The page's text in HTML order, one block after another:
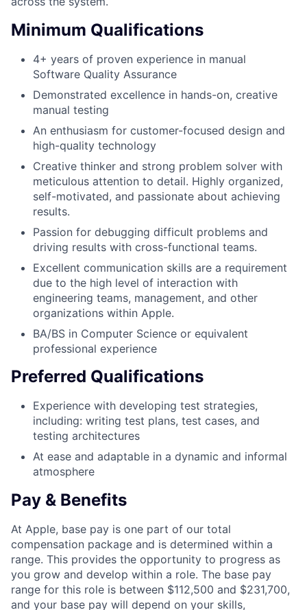
Minimum Qualifications
4+ years of proven experience in manual
Software Quality Assurance
Demonstrated excellence in hands-on, creative
manual testing
An enthusiasm for customer-focused design and
high-quality technology
Creative thinker and strong problem solver with
meticulous attention to detail. Highly organized,
self-motivated, and passionate about achieving
results.
Passion for debugging difficult problems and
driving results with cross-functional teams.
Excellent communication skills are a requirement
due to the high level of interaction with
engineering teams, management, and other
organizations within Apple.
BA/BS in Computer Science or equivalent
professional experience
Preferred Qualifications
Experience with developing test strategies,
including: writing test plans, test cases, and
testing architectures
At ease and adaptable in a dynamic and informal
atmosphere
Pay & Benefits
At Apple, base pay is one part of our total
compensation package and is determined within a
range. This provides the opportunity to progress as
you grow and develop within a role. The base pay
range for this role is between $112,500 and $231,700,
and your base pay will depend on your skills,